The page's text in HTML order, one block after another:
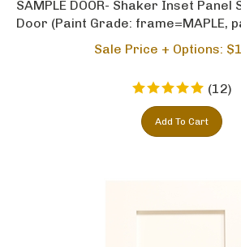
Door (Paint Grade: frame=MAPLE,
Sale Price + Options: $
(12)